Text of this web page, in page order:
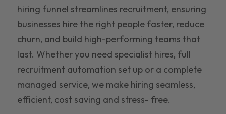
hiring funnel streamlines recruitment, ensuring
businesses hire the right people faster, reduce
churn, and build high-performing teams that
last. Whether you need specialist hires, full
recruitment automation set up or a complete
managed service, we make hiring seamless,
efficient, cost saving and stress- free.